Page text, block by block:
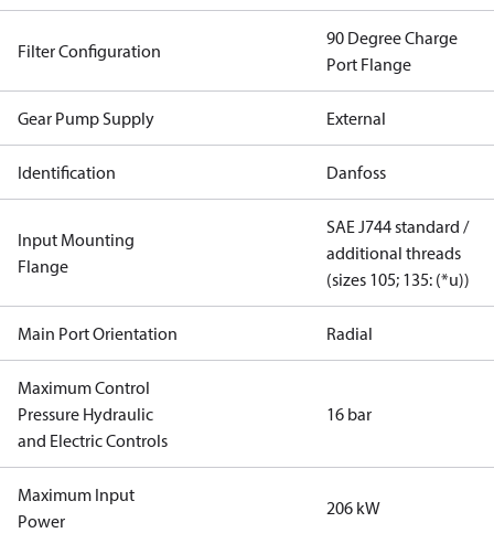
Filter Configuration
90 Degree Charge
Port Flange
Gear Pump Supply External
Identification Danfoss
Input Mounting
Flange
SAE J744 standard /
additional threads
(sizes 105; 135: (*u))
Main Port Orientation Radial
Maximum Control
Pressure Hydraulic
and Electric Controls
16 bar
Maximum Input
Power
206 kW